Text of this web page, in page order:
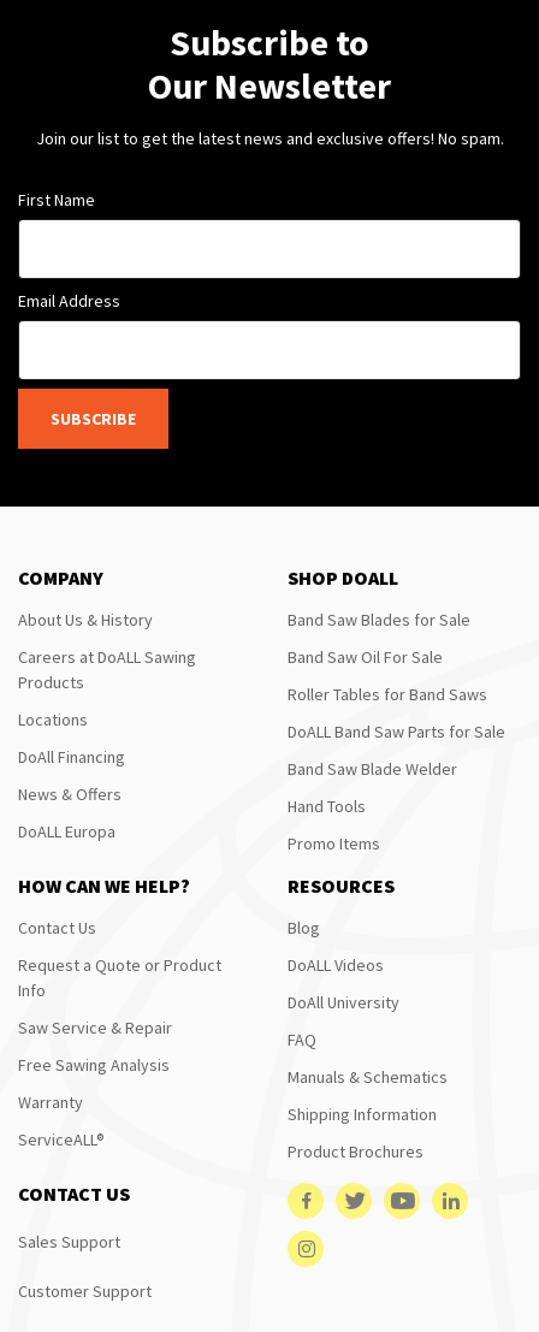
Subscribe to
Our Newsletter
Join our list to get the latest news and exclusive offers! No spam.
First Name
Email Address
SUBSCRIBE
COMPANY
About Us & History
Careers at DoALL Sawing
Products
Locations
DoAll Financing
News & Offers
DoALL Europa
SHOP DOALL
Band Saw Blades for Sale
Band Saw Oil For Sale
Roller Tables for Band Saws
DoALL Band Saw Parts for Sale
Band Saw Blade Welder
Hand Tools
Promo Items
HOW CAN WE HELP?
Contact Us
Request a Quote or Product
Info
Saw Service & Repair
Free Sawing Analysis
Warranty
ServiceALL®
RESOURCES
Blog
DoALL Videos
DoAll University
FAQ
Manuals & Schematics
Shipping Information
Product Brochures
CONTACT US
Sales Support
Customer Support